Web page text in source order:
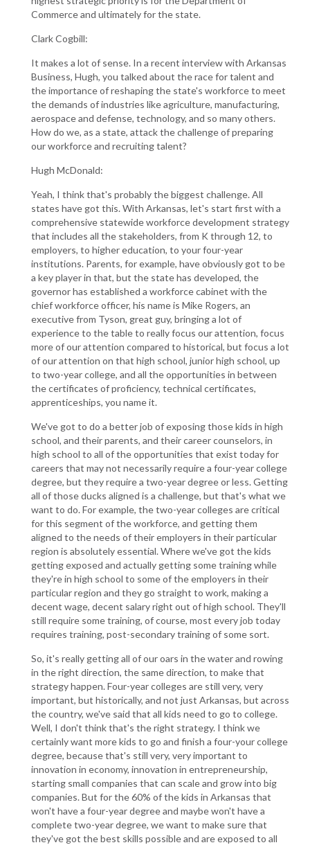
Commerce and ultimately for the state.
Clark Cogbill:
It makes a lot of sense. In a recent interview with Arkansas
Business, Hugh, you talked about the race for talent and
the importance of reshaping the state's workforce to meet
the demands of industries like agriculture, manufacturing,
aerospace and defense, technology, and so many others.
How do we, as a state, attack the challenge of preparing
our workforce and recruiting talent?
Hugh McDonald:
Yeah, I think that's probably the biggest challenge. All
states have got this. With Arkansas, let's start first with a
comprehensive statewide workforce development strategy
that includes all the stakeholders, from K through 12, to
employers, to higher education, to your four-year
institutions. Parents, for example, have obviously got to be
a key player in that, but the state has developed, the
governor has established a workforce cabinet with the
chief workforce officer, his name is Mike Rogers, an
executive from Tyson, great guy, bringing a lot of
experience to the table to really focus our attention, focus
more of our attention compared to historical, but focus a lot
of our attention on that high school, junior high school, up
to two-year college, and all the opportunities in between
the certificates of proficiency, technical certificates,
apprenticeships, you name it.
We've got to do a better job of exposing those kids in high
school, and their parents, and their career counselors, in
high school to all of the opportunities that exist today for
careers that may not necessarily require a four-year college
degree, but they require a two-year degree or less. Getting
all of those ducks aligned is a challenge, but that's what we
want to do. For example, the two-year colleges are critical
for this segment of the workforce, and getting them
aligned to the needs of their employers in their particular
region is absolutely essential. Where we've got the kids
getting exposed and actually getting some training while
they're in high school to some of the employers in their
particular region and they go straight to work, making a
decent wage, decent salary right out of high school. They'll
still require some training, of course, most every job today
requires training, post-secondary training of some sort.
So, it's really getting all of our oars in the water and rowing
in the right direction, the same direction, to make that
strategy happen. Four-year colleges are still very, very
important, but historically, and not just Arkansas, but across
the country, we've said that all kids need to go to college.
Well, I don't think that's the right strategy. I think we
certainly want more kids to go and finish a four-your college
degree, because that's still very, very important to
innovation in economy, innovation in entrepreneurship,
starting small companies that can scale and grow into big
companies. But for the 60% of the kids in Arkansas that
won't have a four-year degree and maybe won't have a
complete two-year degree, we want to make sure that
they've got the best skills possible and are exposed to all